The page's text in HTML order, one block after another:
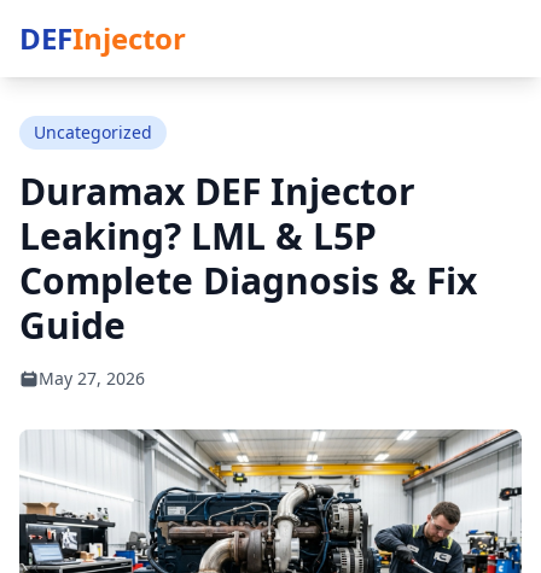
DEFInjector
Uncategorized
Duramax DEF Injector
Leaking? LML & L5P
Complete Diagnosis & Fix
Guide
May 27, 2026